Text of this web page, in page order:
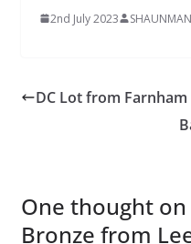
2nd July 2023
DC Lot from Farnham
One thought on
Bronze from